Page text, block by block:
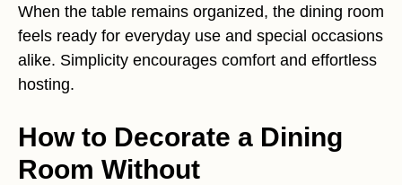
When the table remains organized, the dining room
feels ready for everyday use and special occasions
alike. Simplicity encourages comfort and effortless
hosting.
How to Decorate a Dining
Room Without